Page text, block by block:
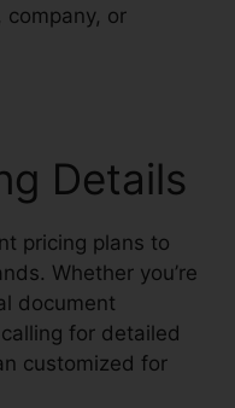
company, or
Details
pricing plans to
Whether you’re
document
for detailed
customized for